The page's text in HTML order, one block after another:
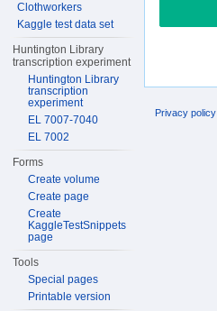
Clothworkers
Kaggle test data set
Huntington Library
transcription experiment
Huntington Library
transcription
experiment
EL 7007-7040
EL 7002
Forms
Create volume
Create page
Create
KaggleTestSnippets
page
Tools
Special pages
Printable version
Privacy policy